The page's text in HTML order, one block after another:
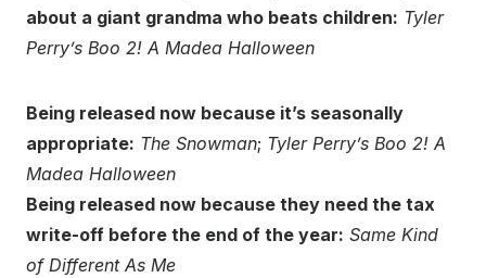
about a giant grandma who beats children: Tyler
Perry’s Boo 2! A Madea Halloween
Being released now because it’s seasonally
appropriate: The Snowman; Tyler Perry’s Boo 2! A
Madea Halloween
Being released now because they need the tax
write-off before the end of the year: Same Kind
of Different As Me